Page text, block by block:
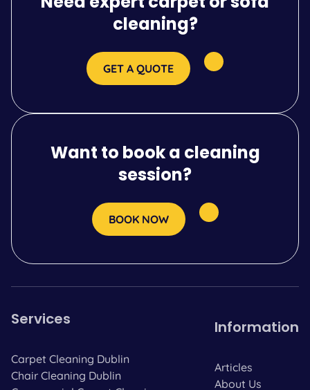
cleaning?
GET A QUOTE
Want to book a cleaning
session?
BOOK NOW
Services
Carpet Cleaning Dublin
Chair Cleaning Dublin
Information
Articles
About Us